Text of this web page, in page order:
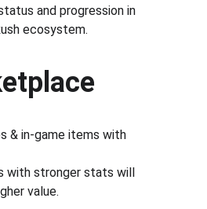
and progression in
ecosystem.
& in-game items with
with stronger stats will
value.